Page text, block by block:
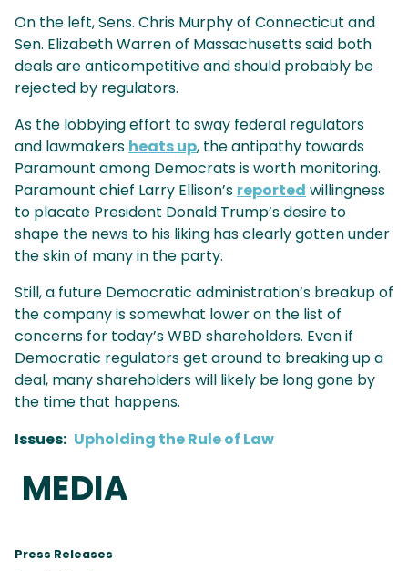
On the left, Sens. Chris Murphy of Connecticut and
Sen. Elizabeth Warren of Massachusetts said both
deals are anticompetitive and should probably be
rejected by regulators.
As the lobbying effort to sway federal regulators
and lawmakers heats up, the antipathy towards
Paramount among Democrats is worth monitoring.
Paramount chief Larry Ellison’s reported willingness
to placate President Donald Trump’s desire to
shape the news to his liking has clearly gotten under
the skin of many in the party.
Still, a future Democratic administration’s breakup of
the company is somewhat lower on the list of
concerns for today’s WBD shareholders. Even if
Democratic regulators get around to breaking up a
deal, many shareholders will likely be long gone by
the time that happens.
Issues: Upholding the Rule of Law
MEDIA
Press Releases